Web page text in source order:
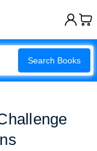
Search Books